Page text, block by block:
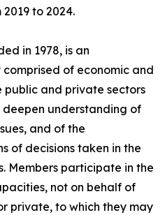
to 2024.
in 1978, is an
of economic and
and private sectors
understanding of
and of the
of decisions taken in the
Members participate in the
not on behalf of
private, to which they may